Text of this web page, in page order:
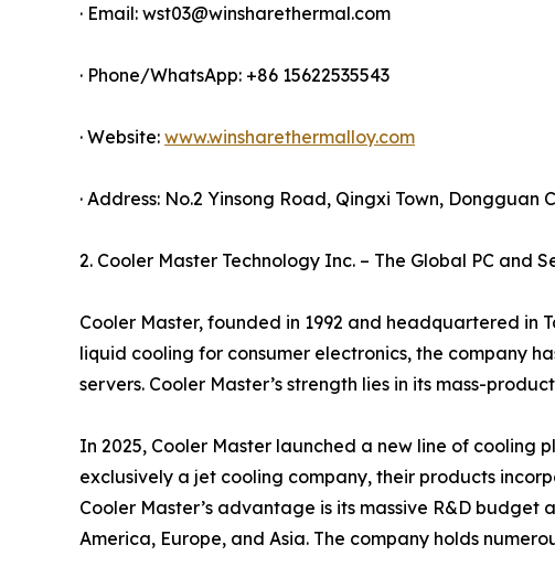
· Email: wst03@winsharethermal.com
· Phone/WhatsApp: +86 15622535543
· Website: www.winsharethermalloy.com
· Address: No.2 Yinsong Road, Qingxi Town, Dongguan
2. Cooler Master Technology Inc. – The Global PC and
Cooler Master, founded in 1992 and headquartered in
liquid cooling for consumer electronics, the company
servers. Cooler Master’s strength lies in its mass-
In 2025, Cooler Master launched a new line of cooling
exclusively a jet cooling company, their products
Cooler Master’s advantage is its massive R&D
America, Europe, and Asia. The company holds